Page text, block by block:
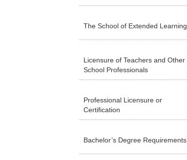
The School of Extended Learning
Licensure of Teachers and Other
School Professionals
Professional Licensure or
Certification
Bachelor’s Degree Requirements